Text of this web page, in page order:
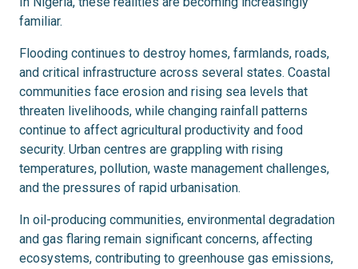
familiar.
Flooding continues to destroy homes, farmlands, roads,
and critical infrastructure across several states. Coastal
communities face erosion and rising sea levels that
threaten livelihoods, while changing rainfall patterns
continue to affect agricultural productivity and food
security. Urban centres are grappling with rising
temperatures, pollution, waste management challenges,
and the pressures of rapid urbanisation.
In oil-producing communities, environmental degradation
and gas flaring remain significant concerns, affecting
ecosystems, contributing to greenhouse gas emissions,